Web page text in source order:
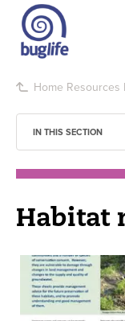
Home Resources
Habitat
IN THIS SECTION